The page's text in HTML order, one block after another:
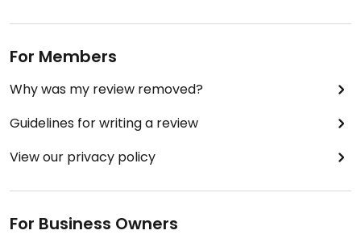
For Members
Why was my review removed?
Guidelines for writing a review
View our privacy policy
For Business Owners